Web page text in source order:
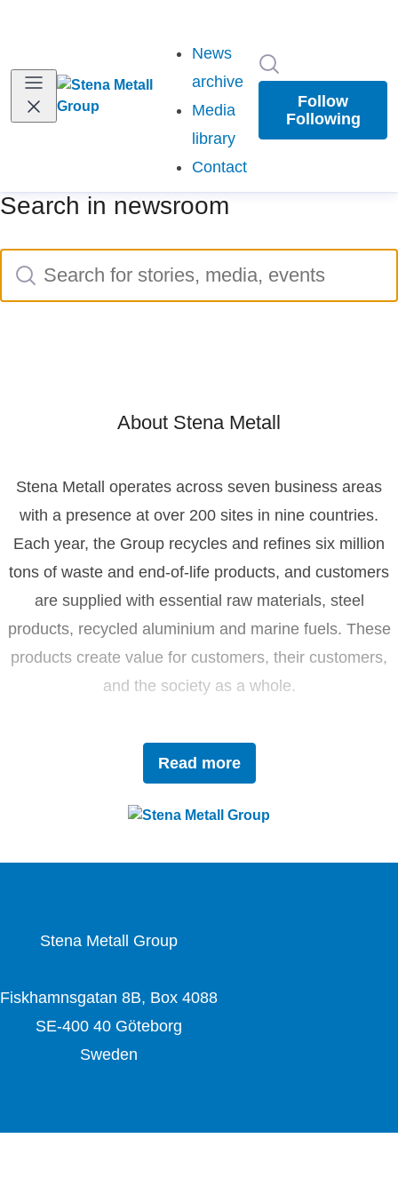
News
archive
Media
library
Contact
Follow
Following
Search in newsroom
Search
About Stena Metall
Read more
Stena Metall operates across seven business areas
with a presence at over 200 sites in nine countries.
Each year, the Group recycles and refines six million
tons of waste and end-of-life products, and customers
are supplied with essential raw materials, steel
products, recycled aluminium and marine fuels. These
products create value for customers, their customers,
and the society as a whole.
Driven by innovation and sustainability, Stena Metall
invests in research and development to tackle future
of 4,400 dedicated employees, the company works
Stena Metall Group
Fiskhamnsgatan 8B, Box 4088
SE-400 40 Göteborg
Sweden